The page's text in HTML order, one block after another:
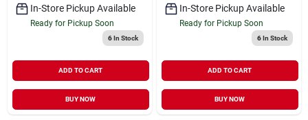
In-Store Pickup Available
Ready for Pickup Soon
6In Stock
ADD TO CART
BUY NOW
In-Store Pickup Available
Ready for Pickup Soon
6In Stock
ADD TO CART
BUY NOW